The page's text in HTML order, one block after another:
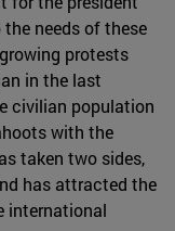
needs of these
protests
in the last
civilian population
with the
taken two sides,
has attracted the
international